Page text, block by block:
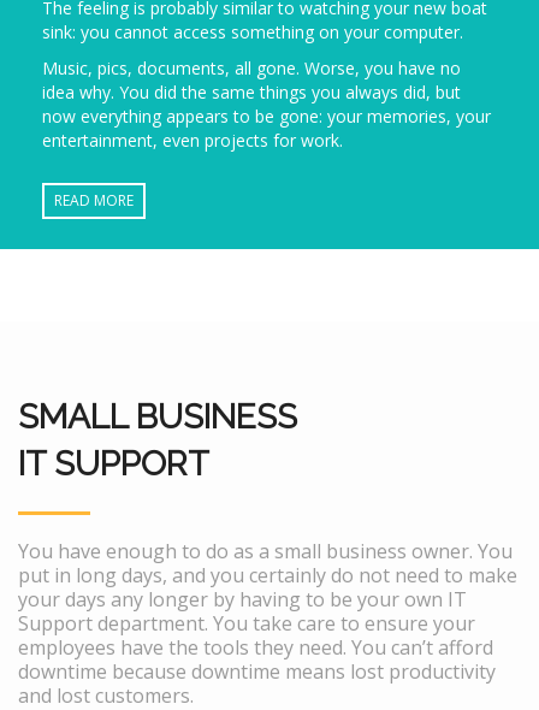
The feeling is probably similar to watching your new boat
sink: you cannot access something on your computer.
Music, pics, documents, all gone. Worse, you have no
idea why. You did the same things you always did, but
now everything appears to be gone: your memories, your
entertainment, even projects for work.
READ MORE
SMALL BUSINESS
IT SUPPORT
You have enough to do as a small business owner. You
put in long days, and you certainly do not need to make
your days any longer by having to be your own IT
Support department. You take care to ensure your
employees have the tools they need. You can’t afford
downtime because downtime means lost productivity
and lost customers.